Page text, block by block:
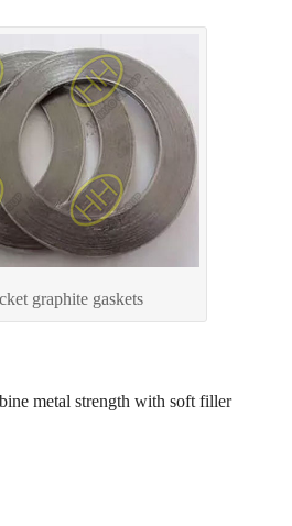
graphite gaskets
metal strength with soft filler